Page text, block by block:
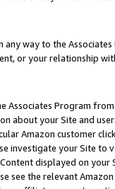
way to the
or your relationship
Associates Program
about your Site and
Amazon customer
investigate your Site
displayed on
see the relevant